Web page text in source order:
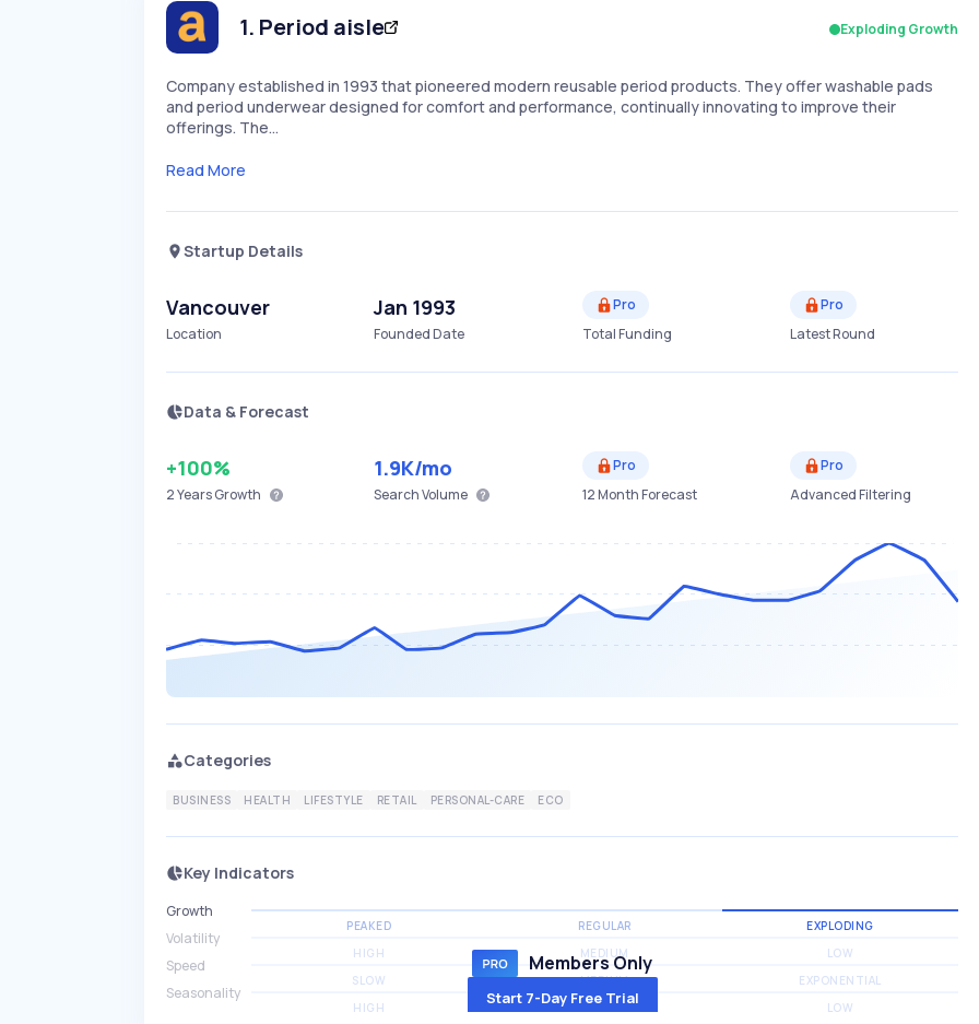
1. Period aisle Exploding Growth
Company established in 1993 that pioneered modern reusable period products. They offer washable pads
and period underwear designed for comfort and performance, continually innovating to improve their
offerings. The…
Read More
Startup Details
Vancouver
Location
Jan 1993
Founded Date
Pro
Total Funding
Pro
Latest Round
Data & Forecast
+100%
2 YearsGrowth
1.9K/mo
Search Volume
Pro
12 Month Forecast
Pro
Advanced Filtering
Categories
BUSINESS HEALTH LIFESTYLE RETAIL PERSONAL-CARE ECO
Key Indicators
Growth
PEAKED REGULAR EXPLODING
Volatility
HIGH MEDIUM LOW
Speed
SLOW MEDIUM EXPONENTIAL
Seasonality
HIGH MEDIUM LOW
Members Only
Start 7-Day Free Trial